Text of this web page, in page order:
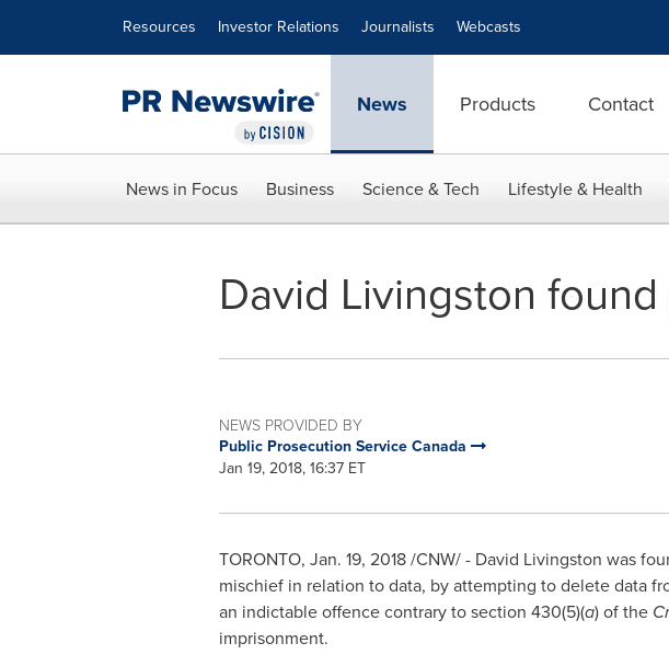
Resources Investor Relations Journalists Webcasts
News Products Contact
News in Focus Business Science & Tech Lifestyle & Health
David Livingston
NEWS PROVIDED BY
Public Prosecution Service Canada
Jan 19, 2018, 16:37 ET
TORONTO, Jan. 19, 2018/CNW/ - David Livingston was
mischief in relation to data, by attempting to delete data
an indictable offence contrary to section 430(5)(a) of the
imprisonment.